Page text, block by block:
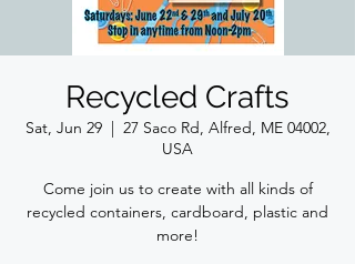
Recycled Crafts
Sat, Jun 29
  |
27 Saco Rd, Alfred, ME 04002,
USA
Come join us to create with all kinds of
recycled containers, cardboard, plastic and
more!